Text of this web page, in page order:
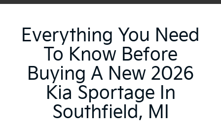
Everything You Need
To Know Before
Buying A New 2026
Kia Sportage In
Southfield, MI